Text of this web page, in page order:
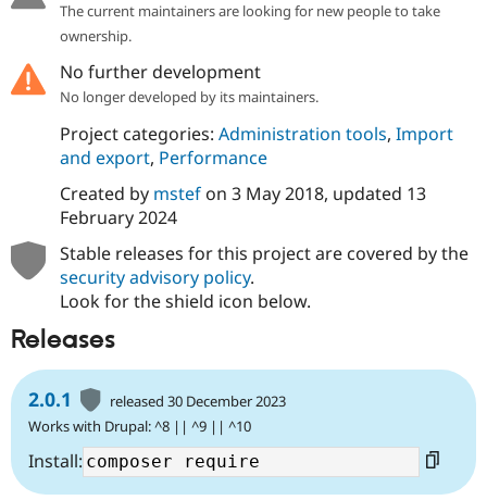
The current maintainers are looking for new people to take
ownership.
No further development
No longer developed by its maintainers.
Project categories: Administration tools, Import
and export, Performance
Created by mstefon 3 May 2018, updated 13
February 2024
Stable releases for this project are covered by the
security advisory policy.
Look for the shield icon below.
Releases
2.0.1
released 30 December 2023
Works with Drupal: ^8 || ^9 || ^10
Install: